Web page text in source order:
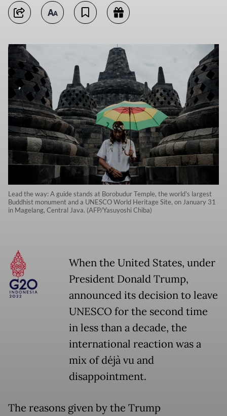
Lead the way: A guide stands at Borobudur Temple, the world's largest
Buddhist monument and a UNESCO World Heritage Site, on January 31
in Magelang, Central Java. (AFP/Yasuyoshi Chiba)
When the United States, under
President Donald Trump,
announced its decision to leave
UNESCO for the second time
in less than a decade, the
international reaction was a
mix of déjà vu and
disappointment.
The reasons given by the Trump